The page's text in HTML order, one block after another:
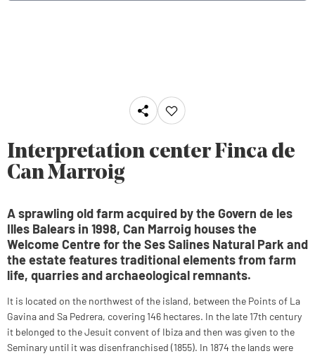
Interpretation center Finca de
Can Marroig
A sprawling old farm acquired by the Govern de les
Illes Balears in 1998, Can Marroig houses the
Welcome Centre for the Ses Salines Natural Park and
the estate features traditional elements from farm
life, quarries and archaeological remnants.
It is located on the northwest of the island, between the Points of La
Gavina and Sa Pedrera, covering 146 hectares. In the late 17th century
it belonged to the Jesuit convent of Ibiza and then was given to the
Seminary until it was disenfranchised (1855). In 1874 the lands were